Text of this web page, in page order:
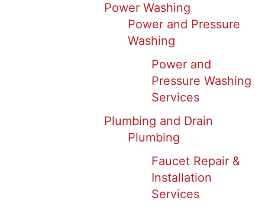
Power Washing
Power and Pressure
Washing
Power and
Pressure Washing
Services
Plumbing and Drain
Plumbing
Faucet Repair &
Installation
Services